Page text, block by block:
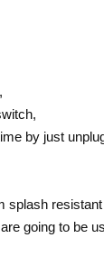
by just
splash resistant
going to be